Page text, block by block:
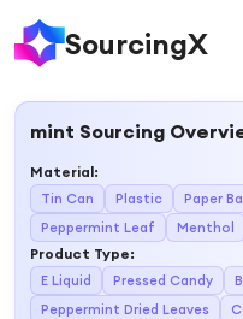
SourcingX
mint Sourcing
Material:
Tin Can Plastic Paper
Peppermint Leaf
Menthol
Product Type:
E Liquid Pressed Candy
Peppermint Dried Leaves